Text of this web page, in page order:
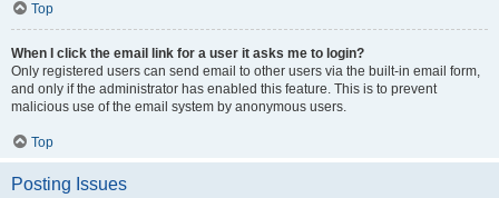
Top
When I click the email link for a user it asks me to login?
Only registered users can send email to other users via the built-in email form,
and only if the administrator has enabled this feature. This is to prevent
malicious use of the email system by anonymous users.
Top
Posting Issues